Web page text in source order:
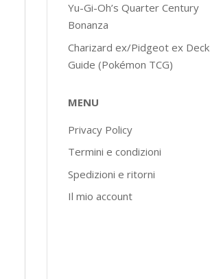
Yu-Gi-Oh’s Quarter Century
Bonanza
Charizard ex/Pidgeot ex Deck
Guide (Pokémon TCG)
MENU
Privacy Policy
Termini e condizioni
Spedizioni e ritorni
Il mio account